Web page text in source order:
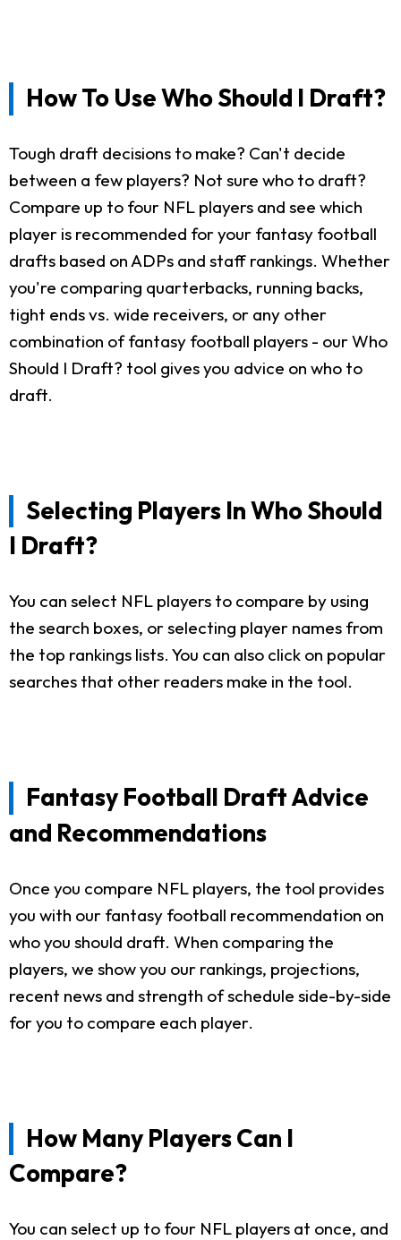
How To Use Who Should I Draft?
Tough draft decisions to make? Can't decide
between a few players? Not sure who to draft?
Compare up to four NFL players and see which
player is recommended for your fantasy football
drafts based on ADPs and staff rankings. Whether
you're comparing quarterbacks, running backs,
tight ends vs. wide receivers, or any other
combination of fantasy football players - our Who
Should I Draft? tool gives you advice on who to
draft.
Selecting Players In Who Should
I Draft?
You can select NFL players to compare by using
the search boxes, or selecting player names from
the top rankings lists. You can also click on popular
searches that other readers make in the tool.
Fantasy Football Draft Advice
and Recommendations
Once you compare NFL players, the tool provides
you with our fantasy football recommendation on
who you should draft. When comparing the
players, we show you our rankings, projections,
recent news and strength of schedule side-by-side
for you to compare each player.
How Many Players Can I
Compare?
You can select up to four NFL players at once, and